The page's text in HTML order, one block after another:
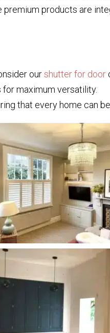
premium products are
ourshutter for door
maximum versatility.
that every home can